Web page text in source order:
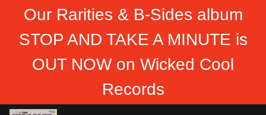
Our Rarities & B-Sides album
STOP AND TAKE A MINUTE is
OUT NOW on Wicked Cool
Records